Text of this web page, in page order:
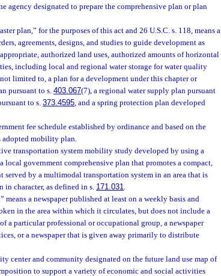
agency designated to prepare the comprehensive plan or plan
plan,” for the purposes of this act and 26 U.S.C. s. 118, means a
agreements, designs, and studies to guide development as
authorized land uses, authorized amounts of horizontal
including local and regional water storage for water quality
limited to, a plan for a development under this chapter or
pursuant to s. 403.067(7), a regional water supply plan pursuant
to s. 373.4595, and a spring protection plan developed
fee schedule established by ordinance and based on the
adopted mobility plan.
transportation system mobility study developed by using a
local government comprehensive plan that promotes a compact,
served by a multimodal transportation system in an area that is
in character, as defined in s. 171.031.
means a newspaper published at least on a weekly basis and
in the area within which it circulates, but does not include a
a particular professional or occupational group, a newspaper
or a newspaper that is given away primarily to distribute
center and community designated on the future land use map of
to support a variety of economic and social activities